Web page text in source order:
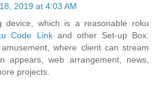
2019 at 4:03 AM
device, which is a reasonable roku
Code Linkand other Set-up Box.
where client can stream
appears, web arrangement, news,
projects.